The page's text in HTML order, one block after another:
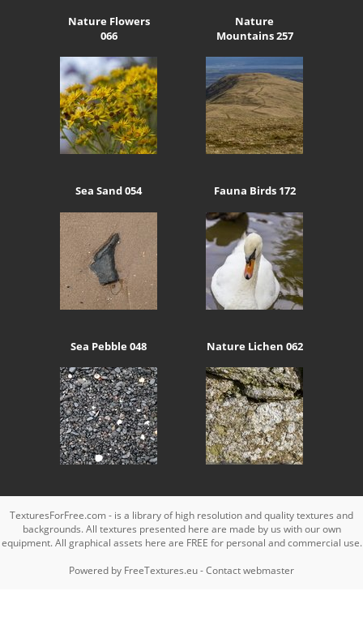
Nature Flowers
066
Nature
Mountains 257
Sea Sand 054 Fauna Birds 172
Sea Pebble 048 Nature Lichen 062
TexturesForFree.com - is a library of high resolution and quality textures and
backgrounds. All textures presented here are made by us with our own
equipment. All graphical assets here are FREE for personal and commercial use.
Powered by FreeTextures.eu-Contact webmaster